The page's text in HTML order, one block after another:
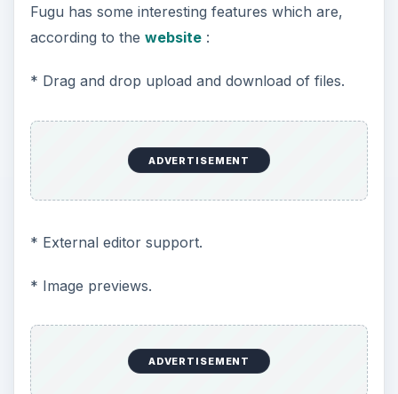
Fugu has some interesting features which are,
according to the website:
* Drag and drop upload and download of files.
ADVERTISEMENT
* External editor support.
* Image previews.
ADVERTISEMENT